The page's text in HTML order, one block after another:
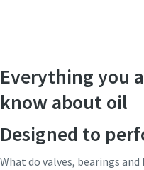
Everything you
know about oil
Designed to
What do valves, bearings